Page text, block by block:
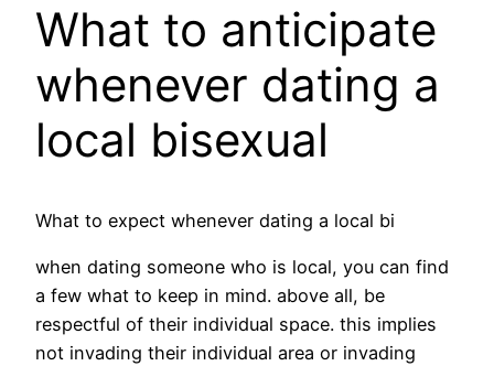
What to anticipate
whenever dating a
local bisexual
What to expect whenever dating a local bi
when dating someone who is local, you can find
a few what to keep in mind. above all, be
respectful of their individual space. this implies
not invading their individual area or invading